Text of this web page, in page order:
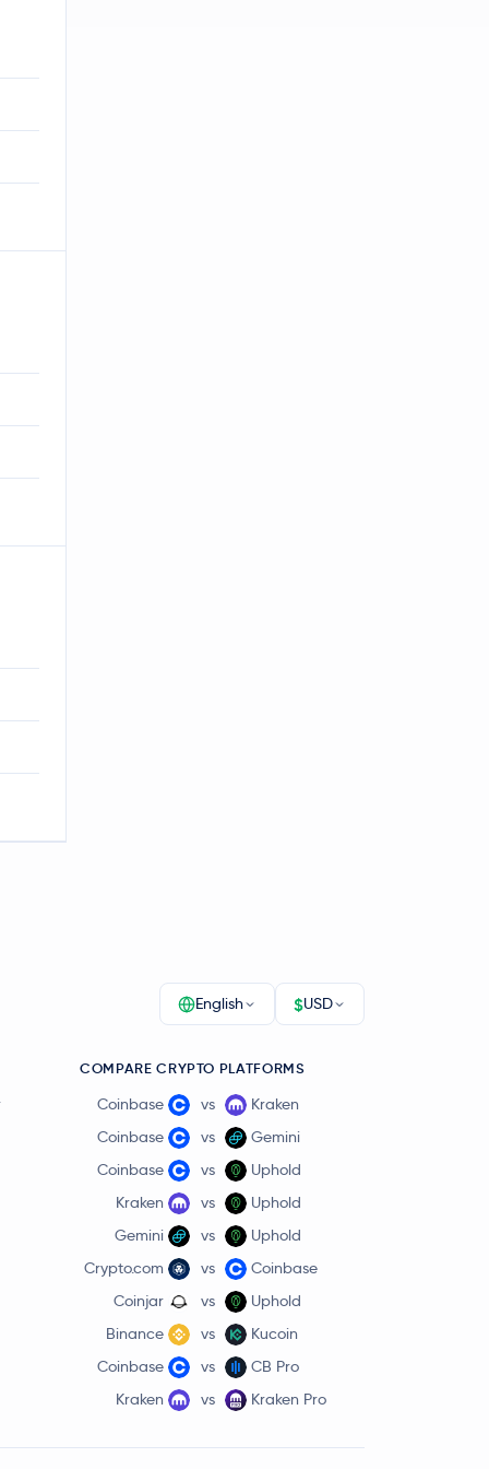
English $USD
COMPARE CRYPTO PLATFORMS
Coinbase vs
Kraken
Coinbase
vs
Gemini
Coinbase
vs
Uphold
Kraken
vs
Uphold
Gemini
vs
Uphold
Crypto.com
vs
Coinbase
Coinjar
vs
Uphold
Binance
vs
Kucoin
Coinbase
vs
CB Pro
Kraken
vs Kraken Pro